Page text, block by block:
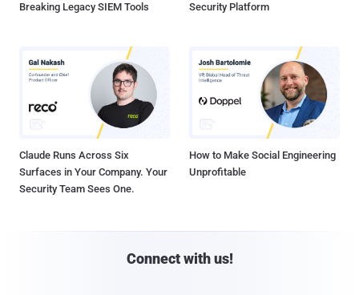
Breaking Legacy SIEM Tools
Security Platform
Claude Runs Across Six
Surfaces in Your Company. Your
Security Team Sees One.
How to Make Social Engineering
Unprofitable
Connect with us!